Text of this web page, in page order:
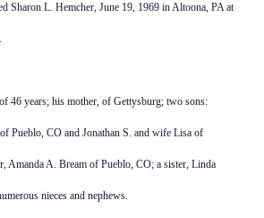
Sharon L. Hemcher, June 19, 1969 in Altoona, PA at
46 years; his mother, of Gettysburg; two sons:
Pueblo, CO and Jonathan S. and wife Lisa of
Amanda A. Bream of Pueblo, CO; a sister, Linda
nieces and nephews.